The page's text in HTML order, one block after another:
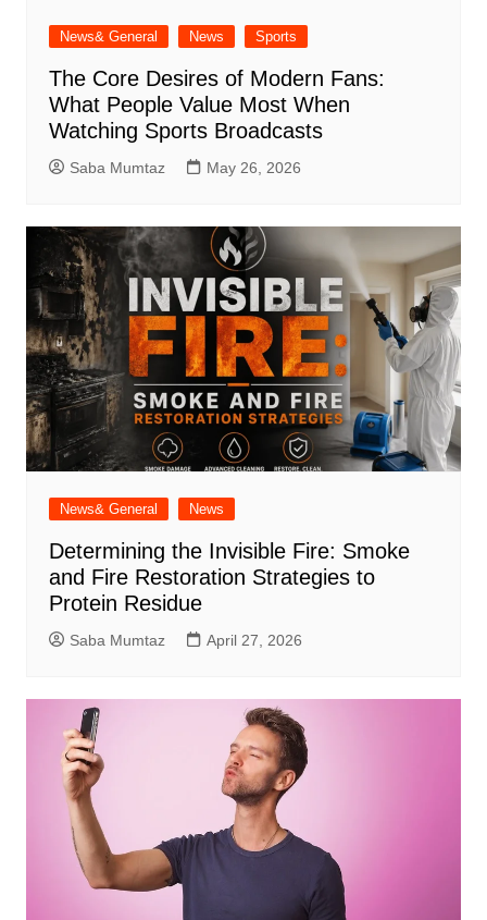
News& General News Sports
The Core Desires of Modern Fans:
What People Value Most When
Watching Sports Broadcasts
Saba Mumtaz May 26, 2026
News& General News
Determining the Invisible Fire: Smoke
and Fire Restoration Strategies to
Protein Residue
Saba Mumtaz April 27, 2026